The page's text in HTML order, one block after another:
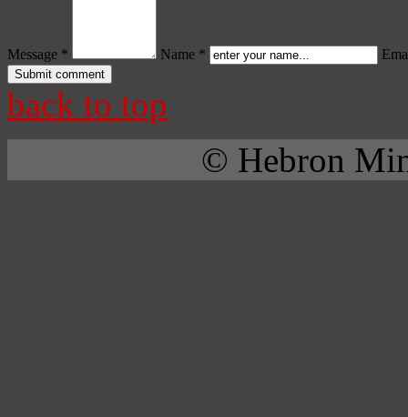
Message * Name *
back to top
© Hebron